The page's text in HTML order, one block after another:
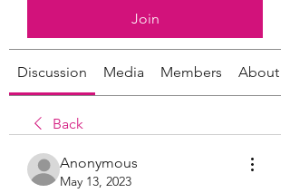
Join
Discussion Media Members About
Back
Anonymous
May 13, 2023